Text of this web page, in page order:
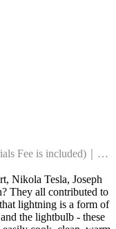
Fee is included)｜
Nikola Tesla, Joseph
They all contributed to
lightning is a form of
the lightbulb - these